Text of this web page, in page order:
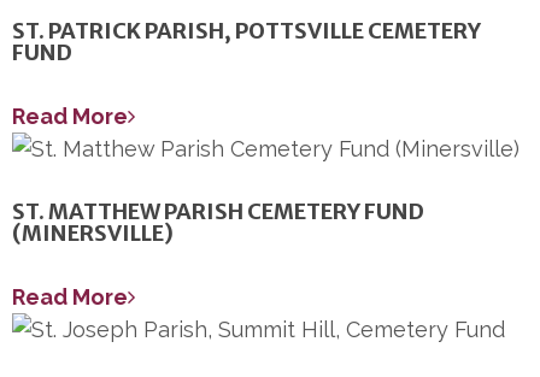
ST. PATRICK PARISH, POTTSVILLE CEMETERY
FUND
Read More
ST. MATTHEW PARISH CEMETERY FUND
(MINERSVILLE)
Read More